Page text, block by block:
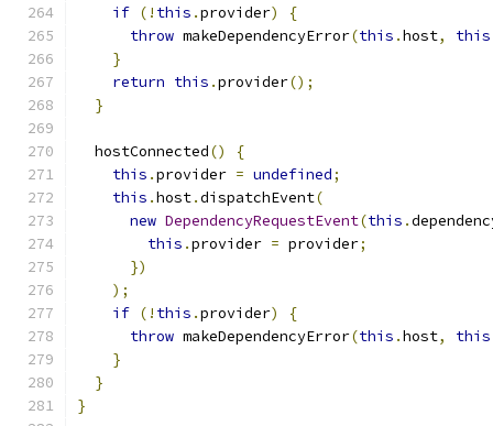
if (! this .provider)
{
throw makeDependencyError(this .host, this
}
return this .provider();
}
  hostConnected
()
{
this .provider = undefined;
this .host.dispatchEvent(
new DependencyRequestEvent(this .
this .provider = provider;
})
);
if (! this .provider)
{
throw makeDependencyError(this .host, this
}
}
}